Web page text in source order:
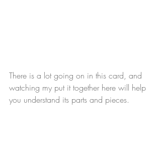
There is a lot going on in this card, and
watching my put it together here will help
you understand its parts and pieces.